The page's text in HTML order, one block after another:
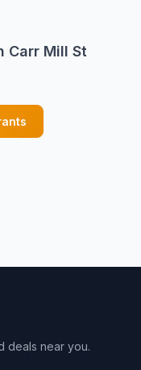
Carr Mill St
deals near you.